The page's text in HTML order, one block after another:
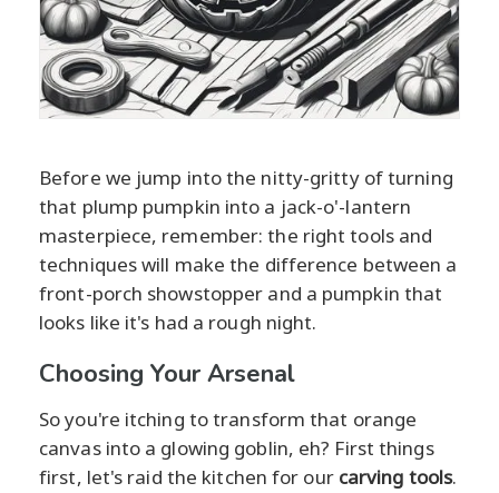
Before we jump into the nitty-gritty of turning
that plump pumpkin into a jack-o'-lantern
masterpiece, remember: the right tools and
techniques will make the difference between a
front-porch showstopper and a pumpkin that
looks like it's had a rough night.
Choosing Your Arsenal
So you're itching to transform that orange
canvas into a glowing goblin, eh? First things
first, let's raid the kitchen for our carving tools.